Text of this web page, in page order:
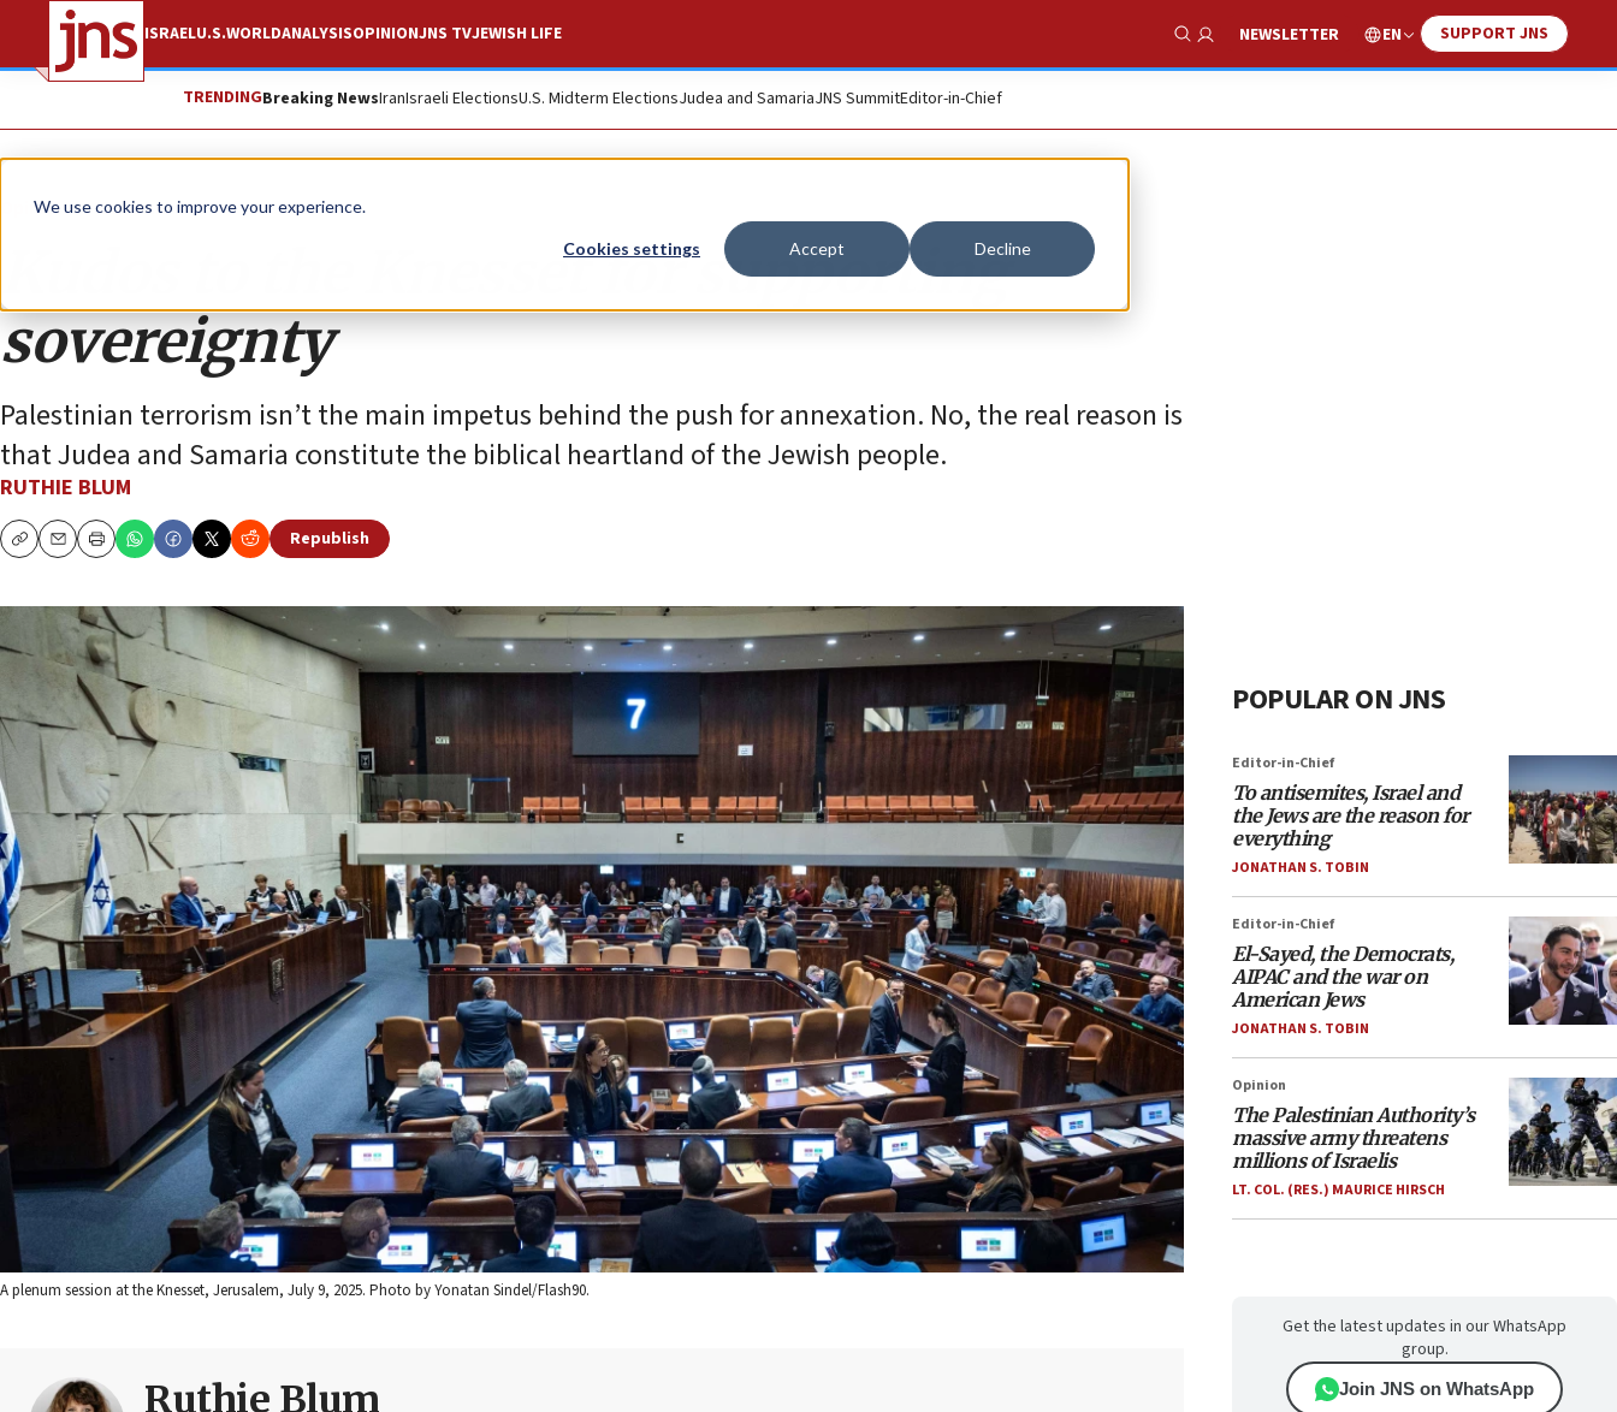
We use cookies to improve your experience.
Cookies settings Accept Decline
ISRAELU.S.WORLDANALYSISOPINIONJNS TVJEWISH LIFE
Show Search
NEWSLETTER EN SUPPORT JNS
TRENDINGBreaking NewsIranIsraeli ElectionsU.S. Midterm ElectionsJudea and SamariaJNS SummitEditor-in-Chief
Opinion Column
Kudos to the Knesset for supporting
sovereignty
Palestinian terrorism isn’t the main impetus behind the push for annexation. No, the real reason is
that Judea and Samaria constitute the biblical heartland of the Jewish people.
RUTHIE BLUM
CopyEmailPrint
Republish
A plenum session at the Knesset, Jerusalem, July 9, 2025. Photo by Yonatan Sindel/Flash90.
Ruthie Blum
POPULAR ON JNS
Editor-in-Chief
To antisemites, Israel and
the Jews are the reason for
everything
JONATHAN S. TOBIN
Editor-in-Chief
El-Sayed, the Democrats,
AIPAC and the war on
American Jews
JONATHAN S. TOBIN
Opinion
The Palestinian Authority’s
massive army threatens
millions of Israelis
LT. COL. (RES.) MAURICE HIRSCH
Get the latest updates in our WhatsApp
group.
Join JNS on WhatsApp